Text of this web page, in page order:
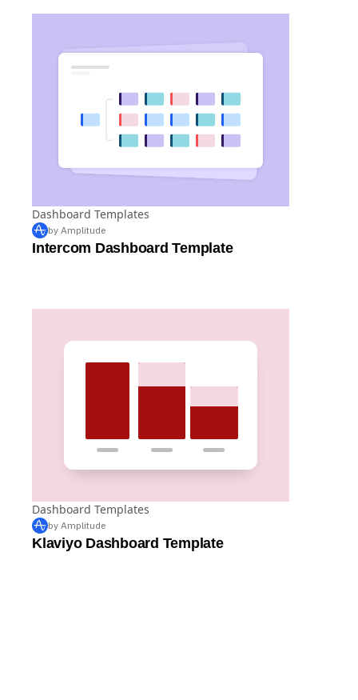
Dashboard Templates
by Amplitude
Intercom Dashboard Template
Dashboard Templates
by Amplitude
Klaviyo Dashboard Template